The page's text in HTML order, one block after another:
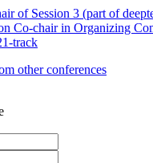
of Session 3 (part of
Co-chair in Organizing
track
other conferences